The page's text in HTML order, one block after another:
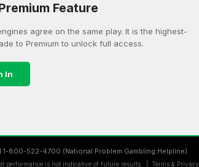
Feature
agree on the same play. It is the highest-
to Premium to unlock full access.
In
800-522-4700 (National Problem Gambling Helpline).
performance is not indicative of future results. | Terms & Privacy